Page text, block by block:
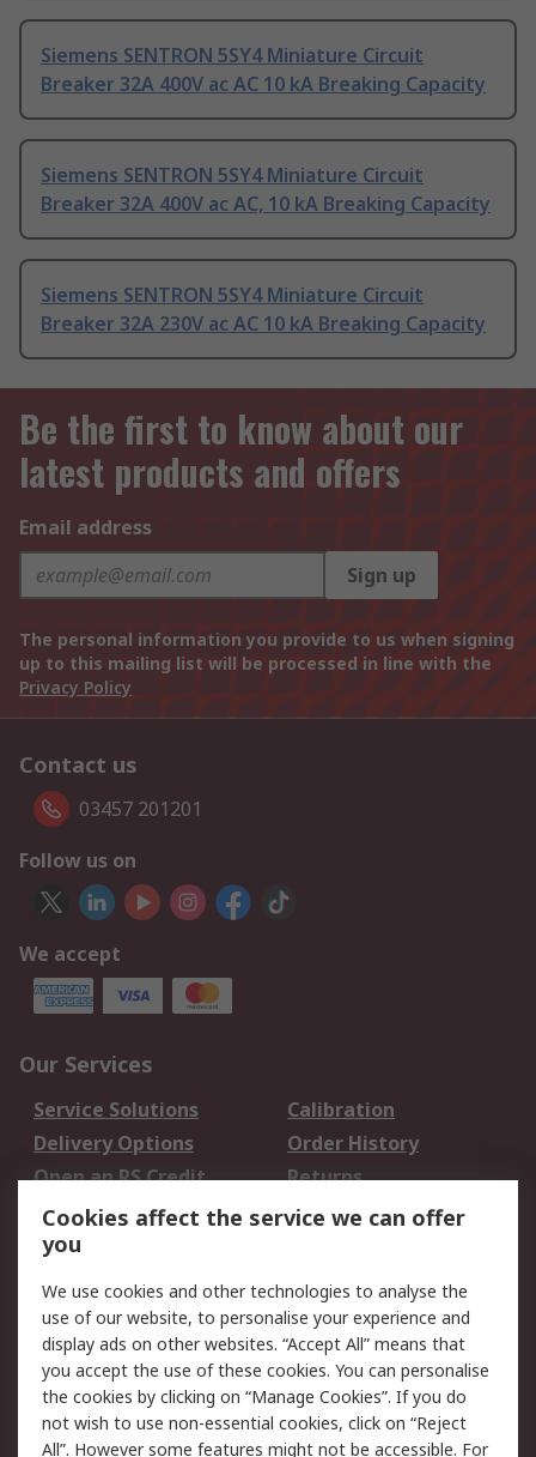
Siemens SENTRON 5SY4 Miniature Circuit
Breaker 32A 400V ac AC 10 kA Breaking Capacity
Siemens SENTRON 5SY4 Miniature Circuit
Breaker 32A 400V ac AC, 10 kA Breaking Capacity
Siemens SENTRON 5SY4 Miniature Circuit
Breaker 32A 230V ac AC 10 kA Breaking Capacity
Be the first to know about our
latest products and offers
Email address
Sign up
The personal information you provide to us when signing
up to this mailing list will be processed in line with the
Privacy Policy
Contact us
03457 201201
Follow us on
We accept
Our Services
Service Solutions
Calibration
Delivery Options
Order History
Open an RS Credit
Account
Returns
Scheduled Orders
Legal
Cookie Policy
Email Security
Privacy Policy -
Updated
Website Terms
Terms and Conditions
Cookies affect the service we can offer
you
We use cookies and other technologies to analyse the
use of our website, to personalise your experience and
display ads on other websites. “Accept All” means that
you accept the use of these cookies. You can personalise
the cookies by clicking on “Manage Cookies”. If you do
not wish to use non-essential cookies, click on “Reject
All”. However some features might not be accessible. For